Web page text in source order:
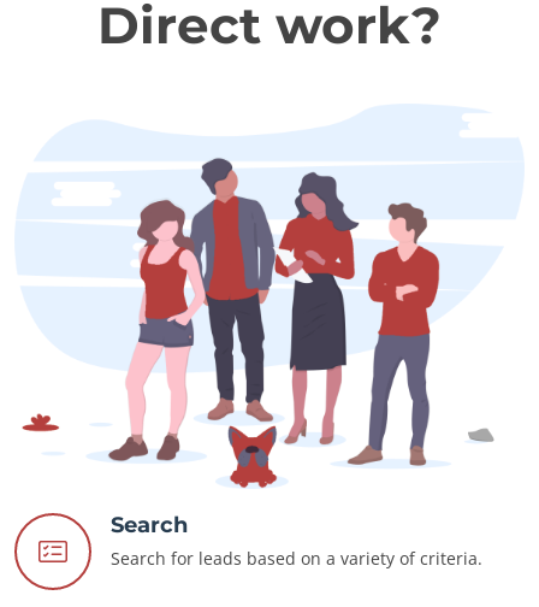
Direct work?
Search
Search for leads based on a variety of criteria.